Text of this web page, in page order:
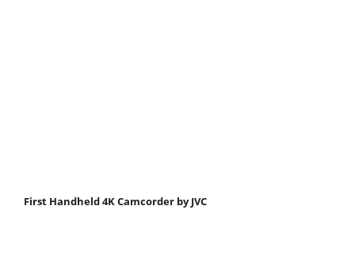
First Handheld 4K Camcorder by JVC